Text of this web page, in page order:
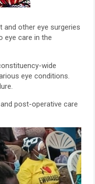
and other eye surgeries
eye care in the
wide
eye conditions.
post-operative care